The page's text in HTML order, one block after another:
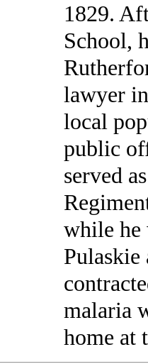
1829.
School,
lawyer
local
public
served
while he
Pulaskie
malaria
home at